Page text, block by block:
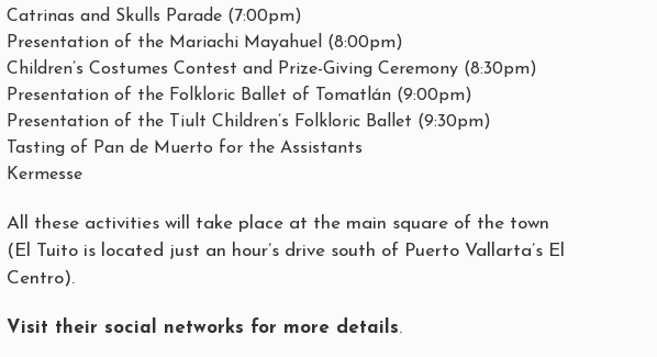
Catrinas and Skulls Parade (7:00pm)
Presentation of the Mariachi Mayahuel (8:00pm)
Children’s Costumes Contest and Prize-Giving Ceremony (8:30pm)
Presentation of the Folkloric Ballet of Tomatlán (9:00pm)
Presentation of the Tiult Children’s Folkloric Ballet (9:30pm)
Tasting of Pan de Muerto for the Assistants
Kermesse
All these activities will take place at the main square of the town
(El Tuito is located just an hour’s drive south of Puerto Vallarta’s El
Centro).
Visit their social networks for more details.